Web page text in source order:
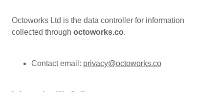
Octoworks Ltd is the data controller for information
collected through octoworks.co.
Contact email: privacy@octoworks.co